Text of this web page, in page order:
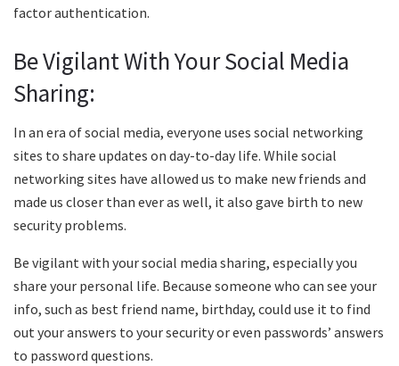
factor authentication.
Be Vigilant With Your Social Media
Sharing:
In an era of social media, everyone uses social networking
sites to share updates on day-to-day life. While social
networking sites have allowed us to make new friends and
made us closer than ever as well, it also gave birth to new
security problems.
Be vigilant with your social media sharing, especially you
share your personal life. Because someone who can see your
info, such as best friend name, birthday, could use it to find
out your answers to your security or even passwords’ answers
to password questions.